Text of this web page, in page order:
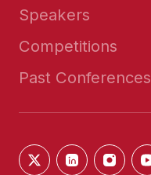
Speakers
Competitions
Past Conferences